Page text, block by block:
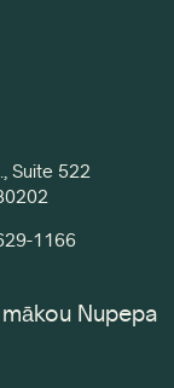
Suite 522
1166
Nupepa